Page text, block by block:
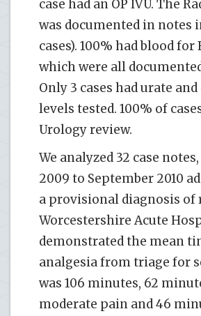
case had an OP IVU. The
was documented in notes
cases). 100% had blood for
which were all
Only 3 cases had urate
levels tested. 100% of
Urology review.
We analyzed 32 case
2009 to September 2010
a provisional diagnosis of
Worcestershire Acute
demonstrated the mean
analgesia from triage for
was 106 minutes, 62
moderate pain and 46